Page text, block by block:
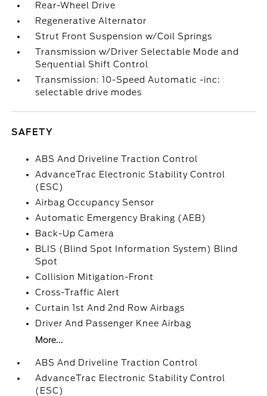
Rear-Wheel Drive
Regenerative Alternator
Strut Front Suspension w/Coil Springs
Transmission w/Driver Selectable Mode and
Sequential Shift Control
Transmission: 10-Speed Automatic -inc:
selectable drive modes
SAFETY
ABS And Driveline Traction Control
AdvanceTrac Electronic Stability Control
(ESC)
Airbag Occupancy Sensor
Automatic Emergency Braking (AEB)
Back-Up Camera
BLIS (Blind Spot Information System) Blind
Spot
Collision Mitigation-Front
Cross-Traffic Alert
Curtain 1st And 2nd Row Airbags
Driver And Passenger Knee Airbag
More...
ABS And Driveline Traction Control
AdvanceTrac Electronic Stability Control
(ESC)